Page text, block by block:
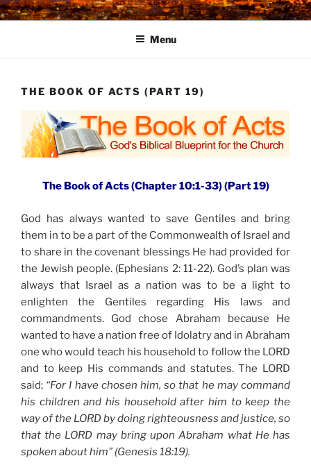
Skip
to
Menu
THE BOOK OF ACTS (PART 19)
The Book of Acts (Chapter 10:1-33) (Part 19)
God has always wanted to save Gentiles and bring
them in to be a part of the Commonwealth of Israel and
to share in the covenant blessings He had provided for
the Jewish people. (Ephesians 2: 11-22). God’s plan was
always that Israel as a nation was to be a light to
enlighten the Gentiles regarding His laws and
commandments. God chose Abraham because He
wanted to have a nation free of Idolatry and in Abraham
one who would teach his household to follow the LORD
and to keep His commands and statutes. The LORD
said; “For I have chosen him, so that he may command
his children and his household after him to keep the
way of the LORD by doing righteousness and justice, so
that the LORD may bring upon Abraham what He has
spoken about him” (Genesis 18:19).